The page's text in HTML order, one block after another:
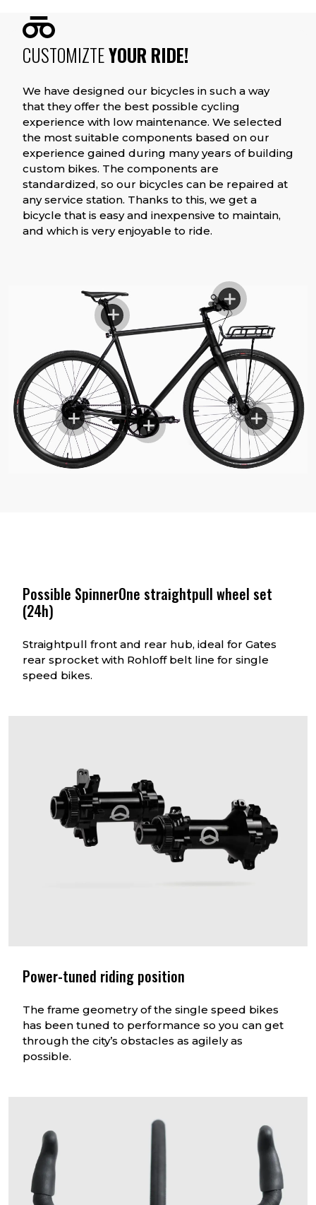
CUSTOMIZTEYOUR RIDE!
We have designed our bicycles in such a way
that they offer the best possible cycling
experience with low maintenance. We selected
the most suitable components based on our
experience gained during many years of building
custom bikes. The components are
standardized, so our bicycles can be repaired at
any service station. Thanks to this, we get a
bicycle that is easy and inexpensive to maintain,
and which is very enjoyable to ride.
Possible SpinnerOne straightpull wheel set
(24h)
Straightpull front and rear hub, ideal for Gates
rear sprocket with Rohloff belt line for single
speed bikes.
Power-tuned riding position
The frame geometry of the single speed bikes
has been tuned to performance so you can get
through the city’s obstacles as agilely as
possible.